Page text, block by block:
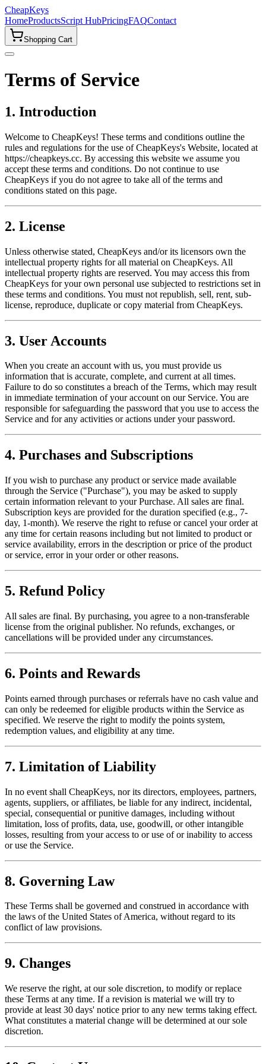
CheapKeys
HomeProductsScript HubPricingFAQContact
Shopping Cart
Terms of Service
1. Introduction
Welcome to CheapKeys! These terms and conditions outline the
rules and regulations for the use of CheapKeys's Website, located at
https://cheapkeys.cc. By accessing this website we assume you
accept these terms and conditions. Do not continue to use
CheapKeys if you do not agree to take all of the terms and
conditions stated on this page.
2. License
Unless otherwise stated, CheapKeys and/or its licensors own the
intellectual property rights for all material on CheapKeys. All
intellectual property rights are reserved. You may access this from
CheapKeys for your own personal use subjected to restrictions set in
these terms and conditions. You must not republish, sell, rent, sub-
license, reproduce, duplicate or copy material from CheapKeys.
3. User Accounts
When you create an account with us, you must provide us
information that is accurate, complete, and current at all times.
Failure to do so constitutes a breach of the Terms, which may result
in immediate termination of your account on our Service. You are
responsible for safeguarding the password that you use to access the
Service and for any activities or actions under your password.
4. Purchases and Subscriptions
If you wish to purchase any product or service made available
through the Service ("Purchase"), you may be asked to supply
certain information relevant to your Purchase. All sales are final.
Subscription keys are provided for the duration specified (e.g., 7-
day, 1-month). We reserve the right to refuse or cancel your order at
any time for certain reasons including but not limited to product or
service availability, errors in the description or price of the product
or service, error in your order or other reasons.
5. Refund Policy
All sales are final. By purchasing, you agree to a non-transferable
license from the original publisher. No refunds, exchanges, or
cancellations will be provided under any circumstances.
6. Points and Rewards
Points earned through purchases or referrals have no cash value and
can only be redeemed for eligible products within the Service as
specified. We reserve the right to modify the points system,
redemption values, and eligibility at any time.
7. Limitation of Liability
In no event shall CheapKeys, nor its directors, employees, partners,
agents, suppliers, or affiliates, be liable for any indirect, incidental,
special, consequential or punitive damages, including without
limitation, loss of profits, data, use, goodwill, or other intangible
losses, resulting from your access to or use of or inability to access
or use the Service.
8. Governing Law
These Terms shall be governed and construed in accordance with
the laws of the United States of America, without regard to its
conflict of law provisions.
9. Changes
We reserve the right, at our sole discretion, to modify or replace
these Terms at any time. If a revision is material we will try to
provide at least 30 days' notice prior to any new terms taking effect.
What constitutes a material change will be determined at our sole
discretion.